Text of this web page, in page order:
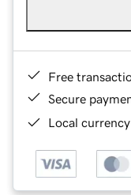
Free
Secure
Local